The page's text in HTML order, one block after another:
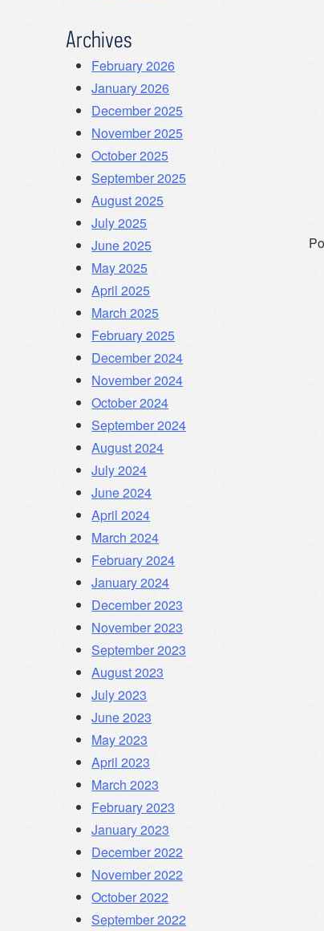
Archives
February 2026
January 2026
December 2025
November 2025
October 2025
September 2025
August 2025
July 2025
June 2025
May 2025
April 2025
March 2025
February 2025
December 2024
November 2024
October 2024
September 2024
August 2024
July 2024
June 2024
April 2024
March 2024
February 2024
January 2024
December 2023
November 2023
September 2023
August 2023
July 2023
June 2023
May 2023
April 2023
March 2023
February 2023
January 2023
December 2022
November 2022
October 2022
September 2022